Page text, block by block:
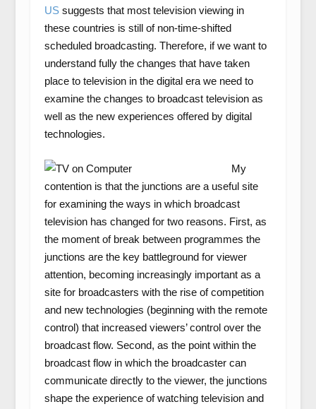
USsuggests that most television viewing in
these countries is still of non-time-shifted
scheduled broadcasting. Therefore, if we want to
understand fully the changes that have taken
place to television in the digital era we need to
examine the changes to broadcast television as
well as the new experiences offered by digital
technologies.
My
contention is that the junctions are a useful site
for examining the ways in which broadcast
television has changed for two reasons. First, as
the moment of break between programmes the
junctions are the key battleground for viewer
attention, becoming increasingly important as a
site for broadcasters with the rise of competition
and new technologies (beginning with the remote
control) that increased viewers’ control over the
broadcast flow. Second, as the point within the
broadcast flow in which the broadcaster can
communicate directly to the viewer, the junctions
shape the experience of watching television and